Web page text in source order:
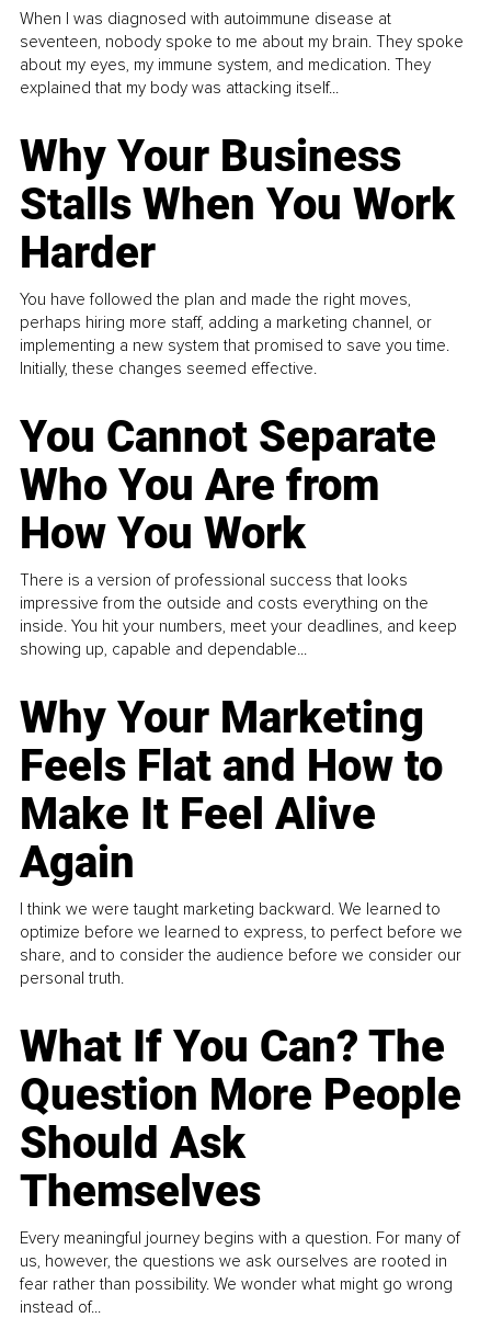
When I was diagnosed with autoimmune disease at
seventeen, nobody spoke to me about my brain. They spoke
about my eyes, my immune system, and medication. They
explained that my body was attacking itself...
Why Your Business
Stalls When You Work
Harder
You have followed the plan and made the right moves,
perhaps hiring more staff, adding a marketing channel, or
implementing a new system that promised to save you time.
Initially, these changes seemed effective.
You Cannot Separate
Who You Are from
How You Work
There is a version of professional success that looks
impressive from the outside and costs everything on the
inside. You hit your numbers, meet your deadlines, and keep
showing up, capable and dependable...
Why Your Marketing
Feels Flat and How to
Make It Feel Alive
Again
I think we were taught marketing backward. We learned to
optimize before we learned to express, to perfect before we
share, and to consider the audience before we consider our
personal truth.
What If You Can? The
Question More People
Should Ask
Themselves
Every meaningful journey begins with a question. For many of
us, however, the questions we ask ourselves are rooted in
fear rather than possibility. We wonder what might go wrong
instead of...